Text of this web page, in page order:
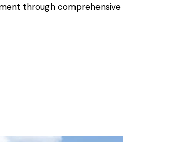
through comprehensive